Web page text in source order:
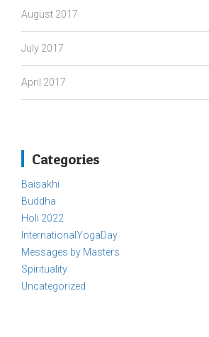
August 2017
July 2017
April 2017
Categories
Baisakhi
Buddha
Holi 2022
InternationalYogaDay
Messages by Masters
Spirituality
Uncategorized